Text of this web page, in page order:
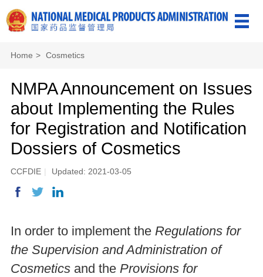
Home > Cosmetics
NMPA Announcement on Issues
about Implementing the Rules
for Registration and Notification
Dossiers of Cosmetics
CCFDIE | Updated: 2021-03-05
In order to implement the Regulations for
the Supervision and Administration of
Cosmeticsand theProvisions for